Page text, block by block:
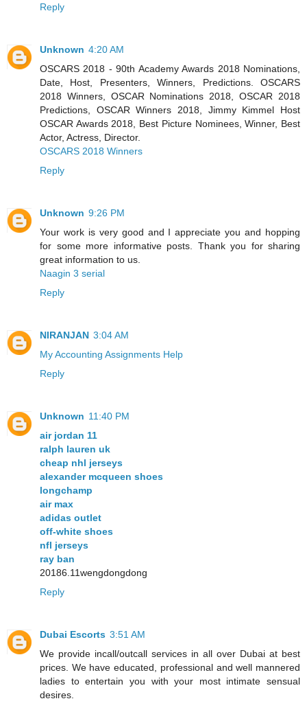
Reply
Unknown 4:20 AM
OSCARS 2018 - 90th Academy Awards 2018 Nominations,
Date, Host, Presenters, Winners, Predictions. OSCARS
2018 Winners, OSCAR Nominations 2018, OSCAR 2018
Predictions, OSCAR Winners 2018, Jimmy Kimmel Host
OSCAR Awards 2018, Best Picture Nominees, Winner, Best
Actor, Actress, Director.
OSCARS 2018 Winners
Reply
Unknown 9:26 PM
Your work is very good and I appreciate you and hopping
for some more informative posts. Thank you for sharing
great information to us.
Naagin 3 serial
Reply
NIRANJAN 3:04 AM
My Accounting Assignments Help
Reply
Unknown 11:40 PM
air jordan 11
ralph lauren uk
cheap nhl jerseys
alexander mcqueen shoes
longchamp
air max
adidas outlet
off-white shoes
nfl jerseys
ray ban
20186.11wengdongdong
Reply
Dubai Escorts 3:51 AM
We provide incall/outcall services in all over Dubai at best
prices. We have educated, professional and well mannered
ladies to entertain you with your most intimate sensual
desires.